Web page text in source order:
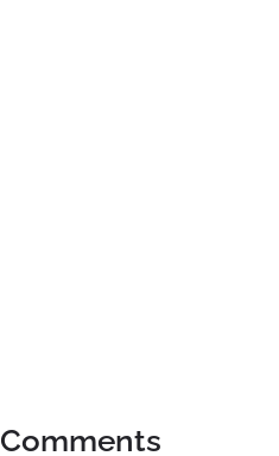
Comments